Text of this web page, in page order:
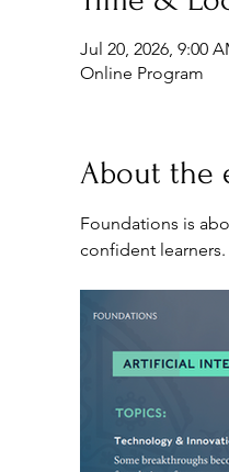
Jul 20, 2026, 9:00
Online Program
About the
Foundations is
confident learners.